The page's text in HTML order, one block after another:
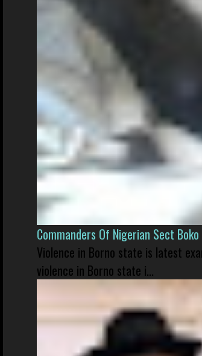
Commanders Of Nigerian Sect
Violence in Borno state is latest
violence in Borno state i...